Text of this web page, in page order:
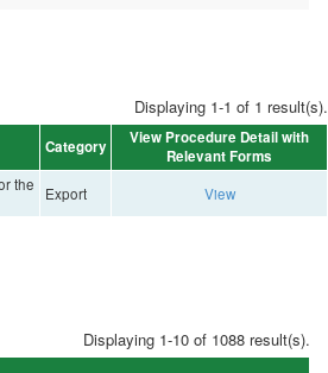
Displaying 1-1 of 1 result(s).
Category
View Procedure Detail with
Relevant Forms
the
Export View
Displaying 1-10 of 1088 result(s).